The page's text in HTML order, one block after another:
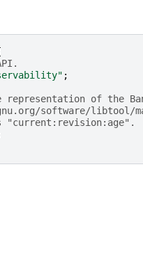
;
of the
software/libtool/
"current:revision:age".